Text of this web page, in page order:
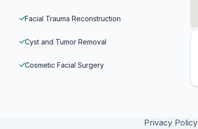
Facial Trauma Reconstruction
Cyst and Tumor Removal
Cosmetic Facial Surgery
Privacy Policy